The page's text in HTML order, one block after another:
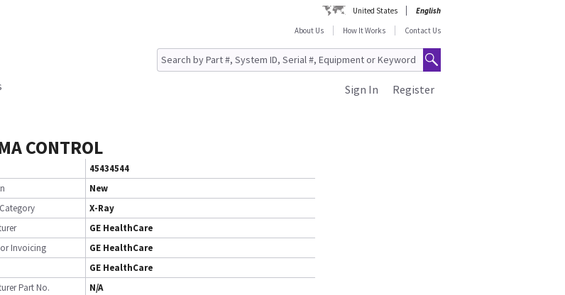
United States
English
About Us
How It Works Contact Us
Register
Sign In
CONTROL
45434544
New
X-Ray
GE HealthCare
Invoicing
GE HealthCare
GE HealthCare
Part No.
N/A